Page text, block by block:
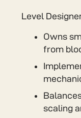
Level
Owns
from
scaling